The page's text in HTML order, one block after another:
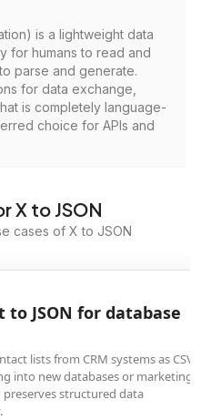
is a lightweight data
for humans to read and
parse and generate.
for data exchange,
is completely language-
choice for APIs and
X to JSON
cases of X to JSON
to JSON for database
lists from CRM systems as CSV
into new databases or marketing
structured data